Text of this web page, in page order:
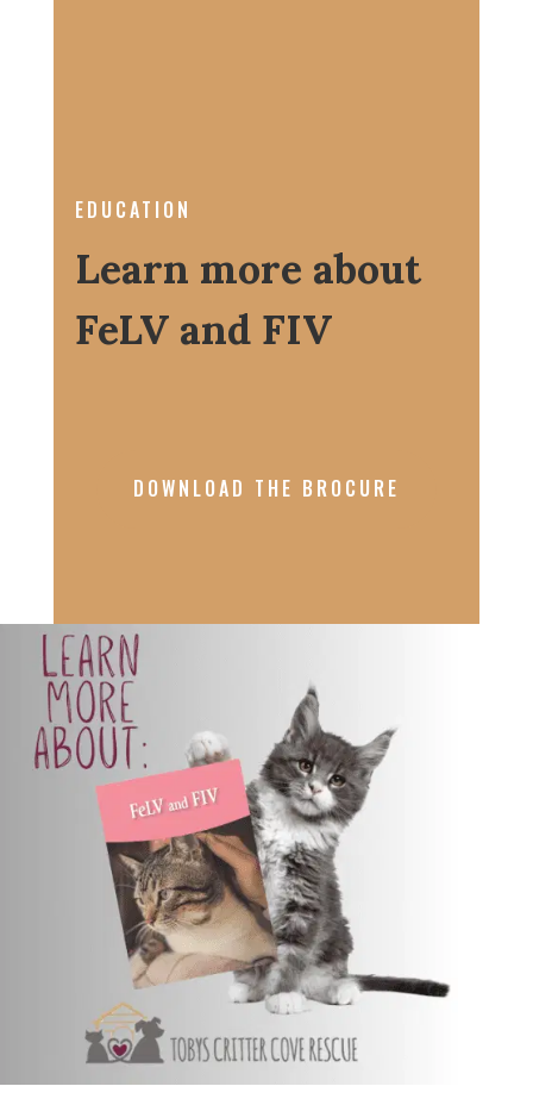
EDUCATION
Learn more about
FeLV and FIV
DOWNLOAD THE BROCURE